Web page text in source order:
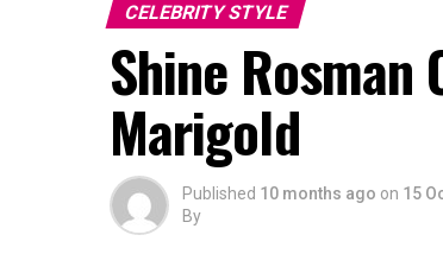
CELEBRITY STYLE
Shine Rosman
Marigold
Published 10 months ago on 15
By